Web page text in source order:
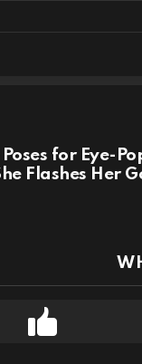
Poses for Eye-
Flashes Her